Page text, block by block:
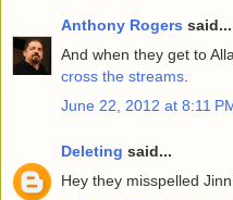
Anthony Rogers said...
And when they get to
cross the streams
June 22, 2012 at 8:11
Deleting said...
Hey they misspelled